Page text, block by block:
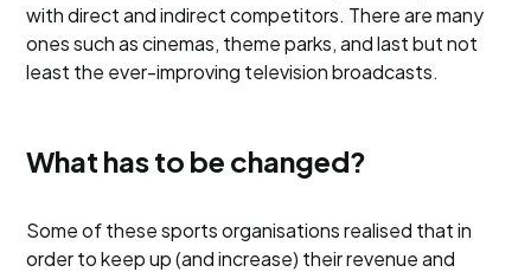
with direct and indirect competitors. There are many
ones such as cinemas, theme parks, and last but not
least the ever-improving television broadcasts.
What has to be changed?
Some of these sports organisations realised that in
order to keep up (and increase) their revenue and